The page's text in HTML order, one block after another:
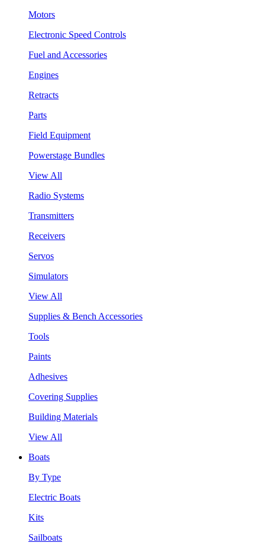
Motors
Electronic Speed Controls
Fuel and Accessories
Engines
Retracts
Parts
Field Equipment
Powerstage Bundles
View All
Radio Systems
Transmitters
Receivers
Servos
Simulators
View All
Supplies & Bench Accessories
Tools
Paints
Adhesives
Covering Supplies
Building Materials
View All
Boats
By Type
Electric Boats
Kits
Sailboats